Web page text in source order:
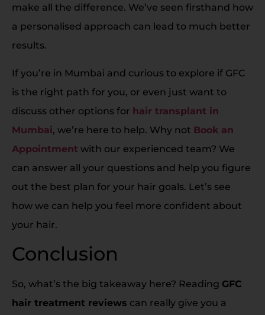
make all the difference. We’ve seen firsthand how
a personalised approach can lead to much better
results.
If you’re in Mumbai and curious to explore if GFC
is the right path for you, or even just want to
discuss other options for hair transplant in
Mumbai, we’re here to help. Why not Book an
Appointment with our experienced team? We
can answer all your questions and help you figure
out the best plan for your hair goals. Let’s see
how we can help you feel more confident about
your hair.
Conclusion
So, what’s the big takeaway here? Reading GFC
hair treatment reviews can really give you a